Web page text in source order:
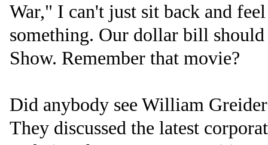
War," I can't just sit back and
something. Our dollar bill
Show. Remember that movie?
Did anybody see William
They discussed the latest